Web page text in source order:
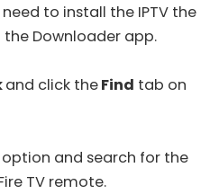
to install the IPTV the
Downloader app.
and click theFind tab on
option and search for the
TV remote.